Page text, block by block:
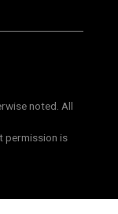
noted. All
permission is